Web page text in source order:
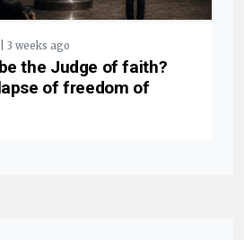
3 weeks ago
the Judge of faith?
of freedom of